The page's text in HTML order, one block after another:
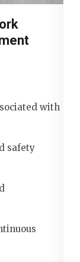
with
safety